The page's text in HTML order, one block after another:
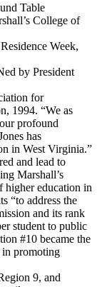
Table
College of
Week,
by President
for
1994. “We as
profound
has
in West Virginia.”
and lead to
Marshall’s
higher education in
“to address the
and its rank
student to public
#10 became the
in promoting
9, and